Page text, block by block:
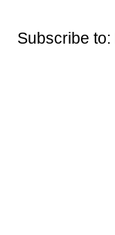
Subscribe to: